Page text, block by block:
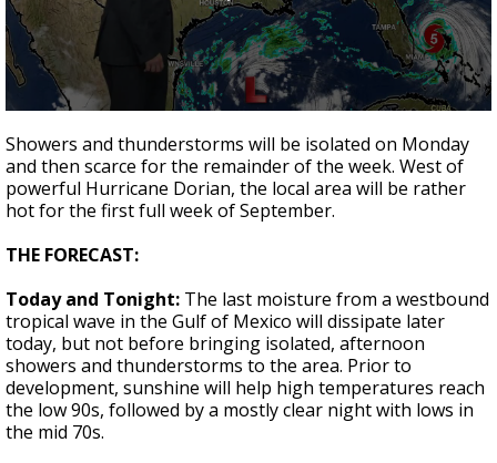
A discarded SpaceX rocket is on a high-
speed collision course with the Moon
seconds
of
2
minutes,
6
Showers and thunderstorms will be isolated on Monday
and then scarce for the remainder of the week. West of
powerful Hurricane Dorian, the local area will be rather
hot for the first full week of September.
THE FORECAST:
Today and Tonight: The last moisture from a westbound
tropical wave in the Gulf of Mexico will dissipate later
today, but not before bringing isolated, afternoon
showers and thunderstorms to the area. Prior to
development, sunshine will help high temperatures reach
the low 90s, followed by a mostly clear night with lows in
the mid 70s.